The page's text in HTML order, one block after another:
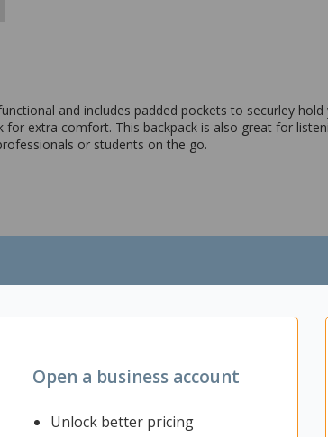
Open a business account
Unlock better pricing
and includes padded pockets to securley
extra comfort. This backpack is also great for
or students on the go.